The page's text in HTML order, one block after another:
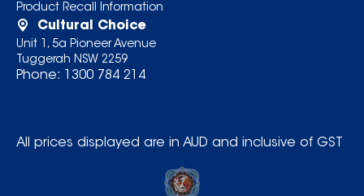
Product Recall Information
Cultural Choice
Unit 1, 5a Pioneer Avenue
Tuggerah NSW 2259
Phone: 1300 784 214
All prices displayed are in AUD and inclusive of GST